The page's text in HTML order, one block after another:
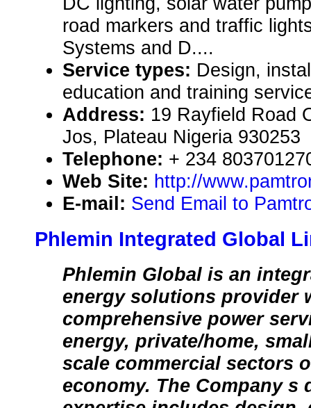
road markers and traffic
Systems and D....
Service types: Design,
education and training
Address: 19 Rayfield Road
Jos, Plateau Nigeria 930253
Telephone: + 234
Web Site: http://
E-mail: Send Email to
Phlemin Integrated Global
Phlemin Global is an
energy solutions provider
comprehensive power
energy, private/home,
scale commercial sectors
economy. The Company s